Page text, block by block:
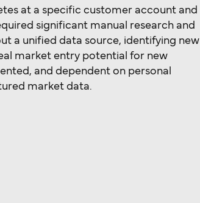
at a specific customer account and
significant manual research and
a unified data source, identifying new
market entry potential for new
and dependent on personal
market data.